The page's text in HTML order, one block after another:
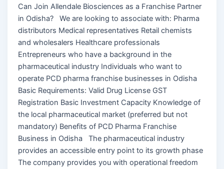
Can Join Allendale Biosciences as a Franchise Partner
in Odisha? We are looking to associate with: Pharma
distributors Medical representatives Retail chemists
and wholesalers Healthcare professionals
Entrepreneurs who have a background in the
pharmaceutical industry Individuals who want to
operate PCD pharma franchise businesses in Odisha
Basic Requirements: Valid Drug License GST
Registration Basic Investment Capacity Knowledge of
the local pharmaceutical market (preferred but not
mandatory) Benefits of PCD Pharma Franchise
Business in Odisha The pharmaceutical industry
provides an accessible entry point to its growth phase
The company provides you with operational freedom